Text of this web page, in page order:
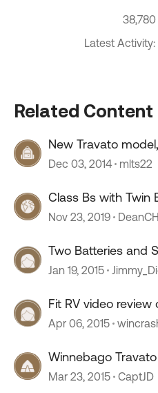
Latest
Related Content
New Travato
Dec 03, 2014 mlts22
Class Bs with Twin
Travato 59K
Nov 23, 2019
Two Batteries and
Jan 19, 2015
Fit RV video
Apr 06, 2015
Winnebago
Mar 23, 2015 CaptJD